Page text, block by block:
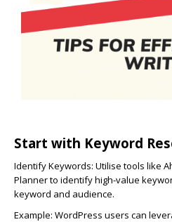
Start with Keyword
Identify Keywords: Utilise tools like
Planner to identify high-value
keyword and audience.
Example: WordPress users can